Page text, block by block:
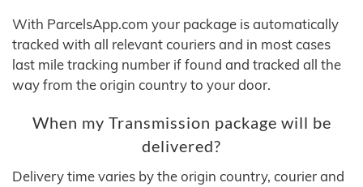
With ParcelsApp.com your package is automatically
tracked with all relevant couriers and in most cases
last mile tracking number if found and tracked all the
way from the origin country to your door.
When my Transmission package will be
delivered?
Delivery time varies by the origin country, courier and